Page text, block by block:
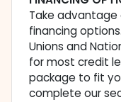
Take
financing
Unions and
for most credit
package to fit
complete our